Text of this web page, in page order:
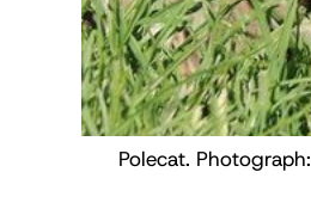
Polecat. Photograph: